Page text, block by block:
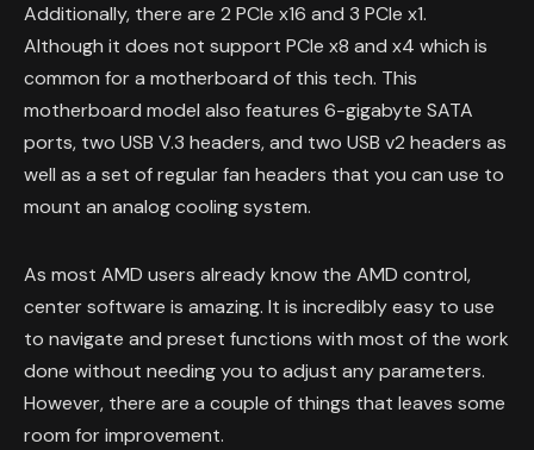
Additionally, there are 2 PCIe x16 and 3 PCIe x1.
Although it does not support PCIe x8 and x4 which is
common for a motherboard of this tech. This
motherboard model also features 6-gigabyte SATA
ports, two USB V.3 headers, and two USB v2 headers as
well as a set of regular fan headers that you can use to
mount an analog cooling system.
As most AMD users already know the AMD control,
center software is amazing. It is incredibly easy to use
to navigate and preset functions with most of the work
done without needing you to adjust any parameters.
However, there are a couple of things that leaves some
room for improvement.